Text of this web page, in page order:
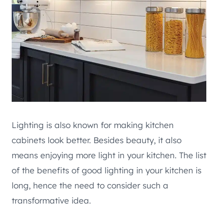
Lighting is also known for making kitchen
cabinets look better. Besides beauty, it also
means enjoying more light in your kitchen. The list
of the benefits of good lighting in your kitchen is
long, hence the need to consider such a
transformative idea.